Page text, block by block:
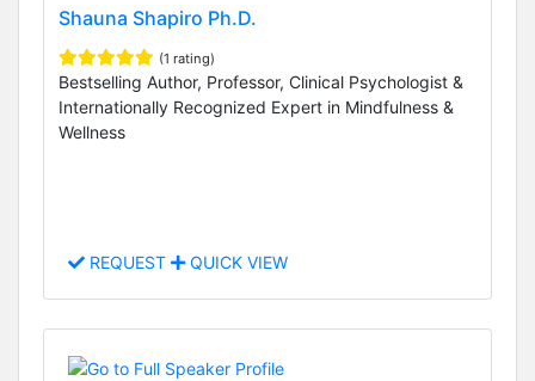
Shauna Shapiro Ph.D.
(1 rating)
Bestselling Author, Professor, Clinical Psychologist &
Internationally Recognized Expert in Mindfulness &
Wellness
REQUEST QUICK VIEW